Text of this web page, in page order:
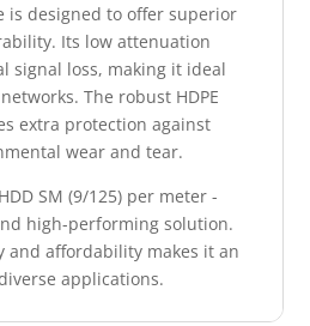
is designed to offer superior
Its low attenuation
signal loss, making it ideal
The robust HDPE
extra protection against
wear and tear.
SM (9/125) per meter -
high-performing solution.
and affordability makes it an
applications.